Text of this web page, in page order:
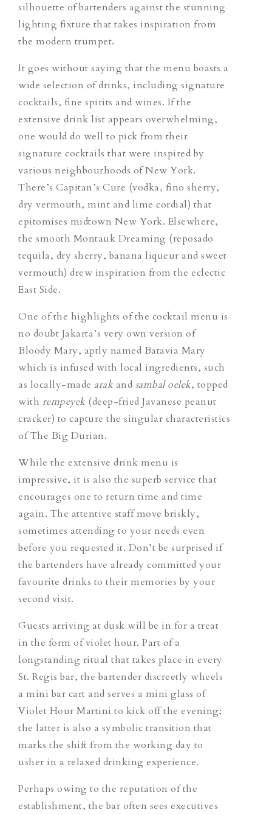
silhouette of bartenders against the stunning
lighting fixture that takes inspiration from
the modern trumpet.
It goes without saying that the menu boasts a
wide selection of drinks, including signature
cocktails, fine spirits and wines. If the
extensive drink list appears overwhelming,
one would do well to pick from their
signature cocktails that were inspired by
various neighbourhoods of New York.
There’s Capitan’s Cure (vodka, fino sherry,
dry vermouth, mint and lime cordial) that
epitomises midtown New York. Elsewhere,
the smooth Montauk Dreaming (reposado
tequila, dry sherry, banana liqueur and sweet
vermouth) drew inspiration from the eclectic
East Side.
One of the highlights of the cocktail menu is
no doubt Jakarta’s very own version of
Bloody Mary, aptly named Batavia Mary
which is infused with local ingredients, such
as locally-made arakand sambal oelek, topped
with rempeyek(deep-fried Javanese peanut
cracker) to capture the singular characteristics
of The Big Durian.
While the extensive drink menu is
impressive, it is also the superb service that
encourages one to return time and time
again. The attentive staff move briskly,
sometimes attending to your needs even
before you requested it. Don’t be surprised if
the bartenders have already committed your
favourite drinks to their memories by your
second visit.
Guests arriving at dusk will be in for a treat
in the form of violet hour. Part of a
longstanding ritual that takes place in every
St. Regis bar, the bartender discreetly wheels
a mini bar cart and serves a mini glass of
Violet Hour Martini to kick off the evening;
the latter is also a symbolic transition that
marks the shift from the working day to
usher in a relaxed drinking experience.
Perhaps owing to the reputation of the
establishment, the bar often sees executives